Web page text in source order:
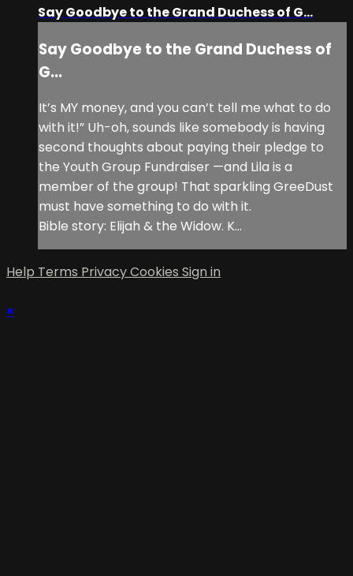
Say Goodbye to the Grand Duchess of G...
Say Goodbye to the Grand Duchess of
G...
It’s MY money, and you can’t tell me what to do
with it!” Uh-oh, sounds like somebody is having
second thoughts about paying their pledge to
the Youth Group Fundraiser —and Lila is a
member of the group! That sparkling GreeDust
must have something to do with it.
Bible story: Elijah & the Widow. K...
Help Terms PrivacyCookies Sign in
×